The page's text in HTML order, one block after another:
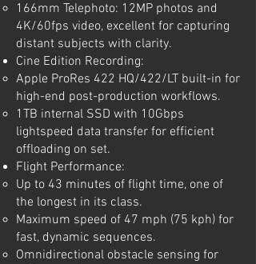
166mm Telephoto: 12MP photos and
4K/60fps video, excellent for capturing
distant subjects with clarity.
Cine Edition Recording:
Apple ProRes 422 HQ/422/LT built-in for
high-end post-production workflows.
1TB internal SSD with 10Gbps
lightspeed data transfer for efficient
offloading on set.
Flight Performance:
Up to 43 minutes of flight time, one of
the longest in its class.
Maximum speed of 47 mph (75 kph) for
fast, dynamic sequences.
Omnidirectional obstacle sensing for